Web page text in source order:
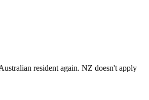
resident again. NZ doesn't apply